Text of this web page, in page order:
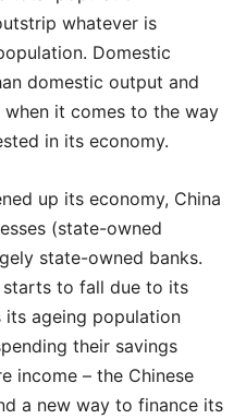
whatever is
Domestic
domestic output and
it comes to the way
in its economy.
up its economy, China
(state-owned
state-owned banks.
starts to fall due to its
its ageing population
their savings
income – the Chinese
a new way to finance its